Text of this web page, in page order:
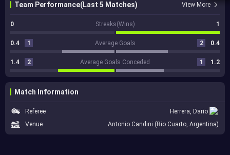
Team Performance(Last 5 Matches) View More
0 Streaks(Wins) 1
0.4 1 Average Goals 2 0.4
1.4 2 Average Goals Conceded 1 1.2
Match Information
Referee
Herrera, Dario
Venue
Antonio Candini (Rio Cuarto, Argentina)